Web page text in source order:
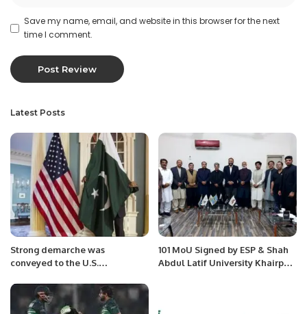
Save my name, email, and website in this browser for the next
time I comment.
Latest Posts
Strong demarche was
conveyed to the U.S.
101 MoU Signed by ESP & Shah
Abdul Latif University Khairpur